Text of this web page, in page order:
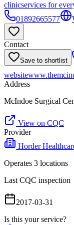
clinicservices for
01892665577
Contact
Save to shortlist
website
Address
McIndoe Surgical
View on CQC
Provider
Horder
Operates 3 locations
Last CQC inspection
2017-03-31
Is this your service?